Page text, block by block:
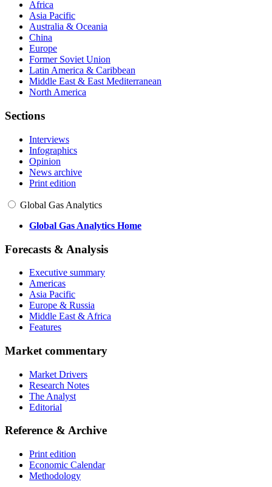
Africa
Asia Pacific
Australia & Oceania
China
Europe
Former Soviet Union
Latin America & Caribbean
Middle East & East Mediterranean
North America
Sections
Interviews
Infographics
Opinion
News archive
Print edition
Global Gas Analytics
Global Gas Analytics Home
Forecasts & Analysis
Executive summary
Americas
Asia Pacific
Europe & Russia
Middle East & Africa
Features
Market commentary
Market Drivers
Research Notes
The Analyst
Editorial
Reference & Archive
Print edition
Economic Calendar
Methodology